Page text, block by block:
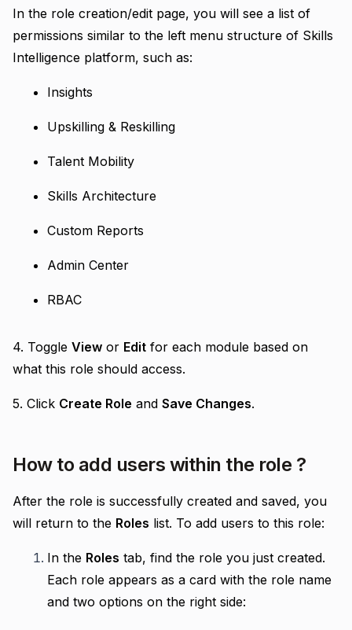
In the role creation/edit page, you will see a list of
permissions similar to the left menu structure of Skills
Intelligence platform, such as:
Insights
Upskilling & Reskilling
Talent Mobility
Skills Architecture
Custom Reports
Admin Center
RBAC
4. Toggle View or Edit for each module based on
what this role should access.
5. Click Create Role and Save Changes.
How to add users within the role ?
After the role is successfully created and saved, you
will return to the Roles list. To add users to this role:
In the Roles tab, find the role you just created.
Each role appears as a card with the role name
and two options on the right side: